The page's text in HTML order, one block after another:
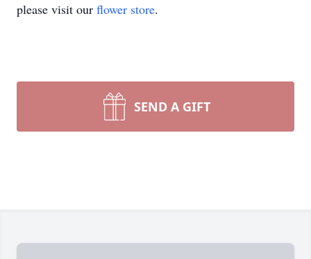
please visit our flower store.
SEND A GIFT